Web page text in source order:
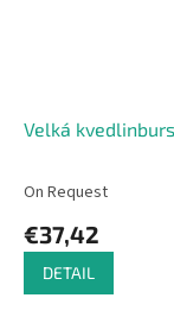
Velká
On Request
€37,42
DETAIL